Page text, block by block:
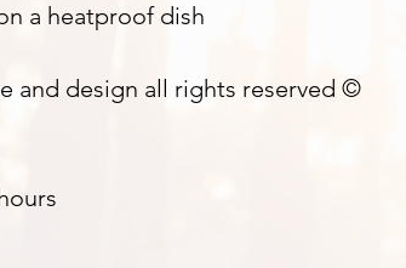
a heatproof dish
and design all rights reserved ©